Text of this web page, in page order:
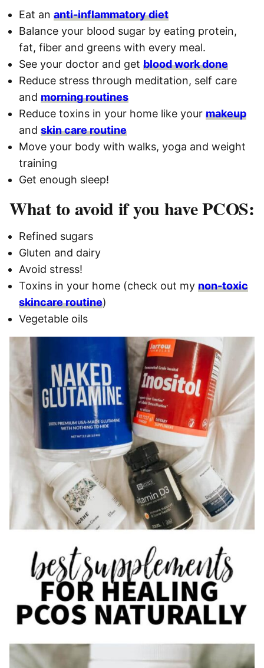
Eat an anti-inflammatory diet
Balance your blood sugar by eating protein,
fat, fiber and greens with every meal.
See your doctor and get blood work done
Reduce stress through meditation, self care
and morning routines
Reduce toxins in your home like your makeup
and skin care routine
Move your body with walks, yoga and weight
training
Get enough sleep!
What to avoid if you have PCOS:
Refined sugars
Gluten and dairy
Avoid stress!
Toxins in your home (check out my non-toxic
skincare routine)
Vegetable oils